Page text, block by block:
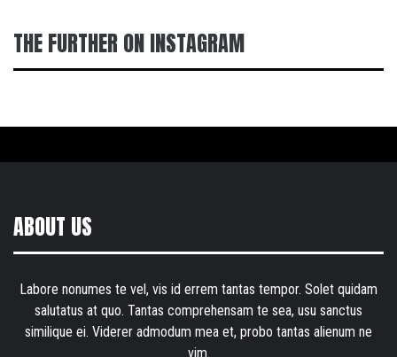
THE FURTHER ON INSTAGRAM
ABOUT US
Labore nonumes te vel, vis id errem tantas tempor. Solet quidam
salutatus at quo. Tantas comprehensam te sea, usu sanctus
similique ei. Viderer admodum mea et, probo tantas alienum ne
vim.